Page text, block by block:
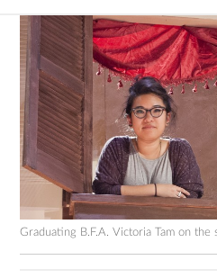
Graduating B.F.A. Victoria Tam on the